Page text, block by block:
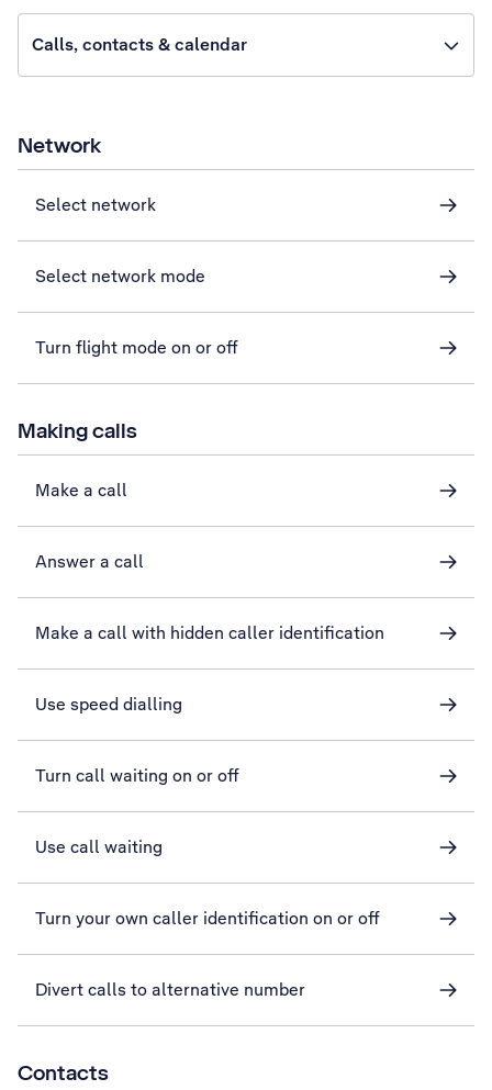
Calls, contacts & calendar
Network
Select network
Select network mode
Turn flight mode on or off
Making calls
Make a call
Answer a call
Make a call with hidden caller identification
Use speed dialling
Turn call waiting on or off
Use call waiting
Turn your own caller identification on or off
Divert calls to alternative number
Contacts